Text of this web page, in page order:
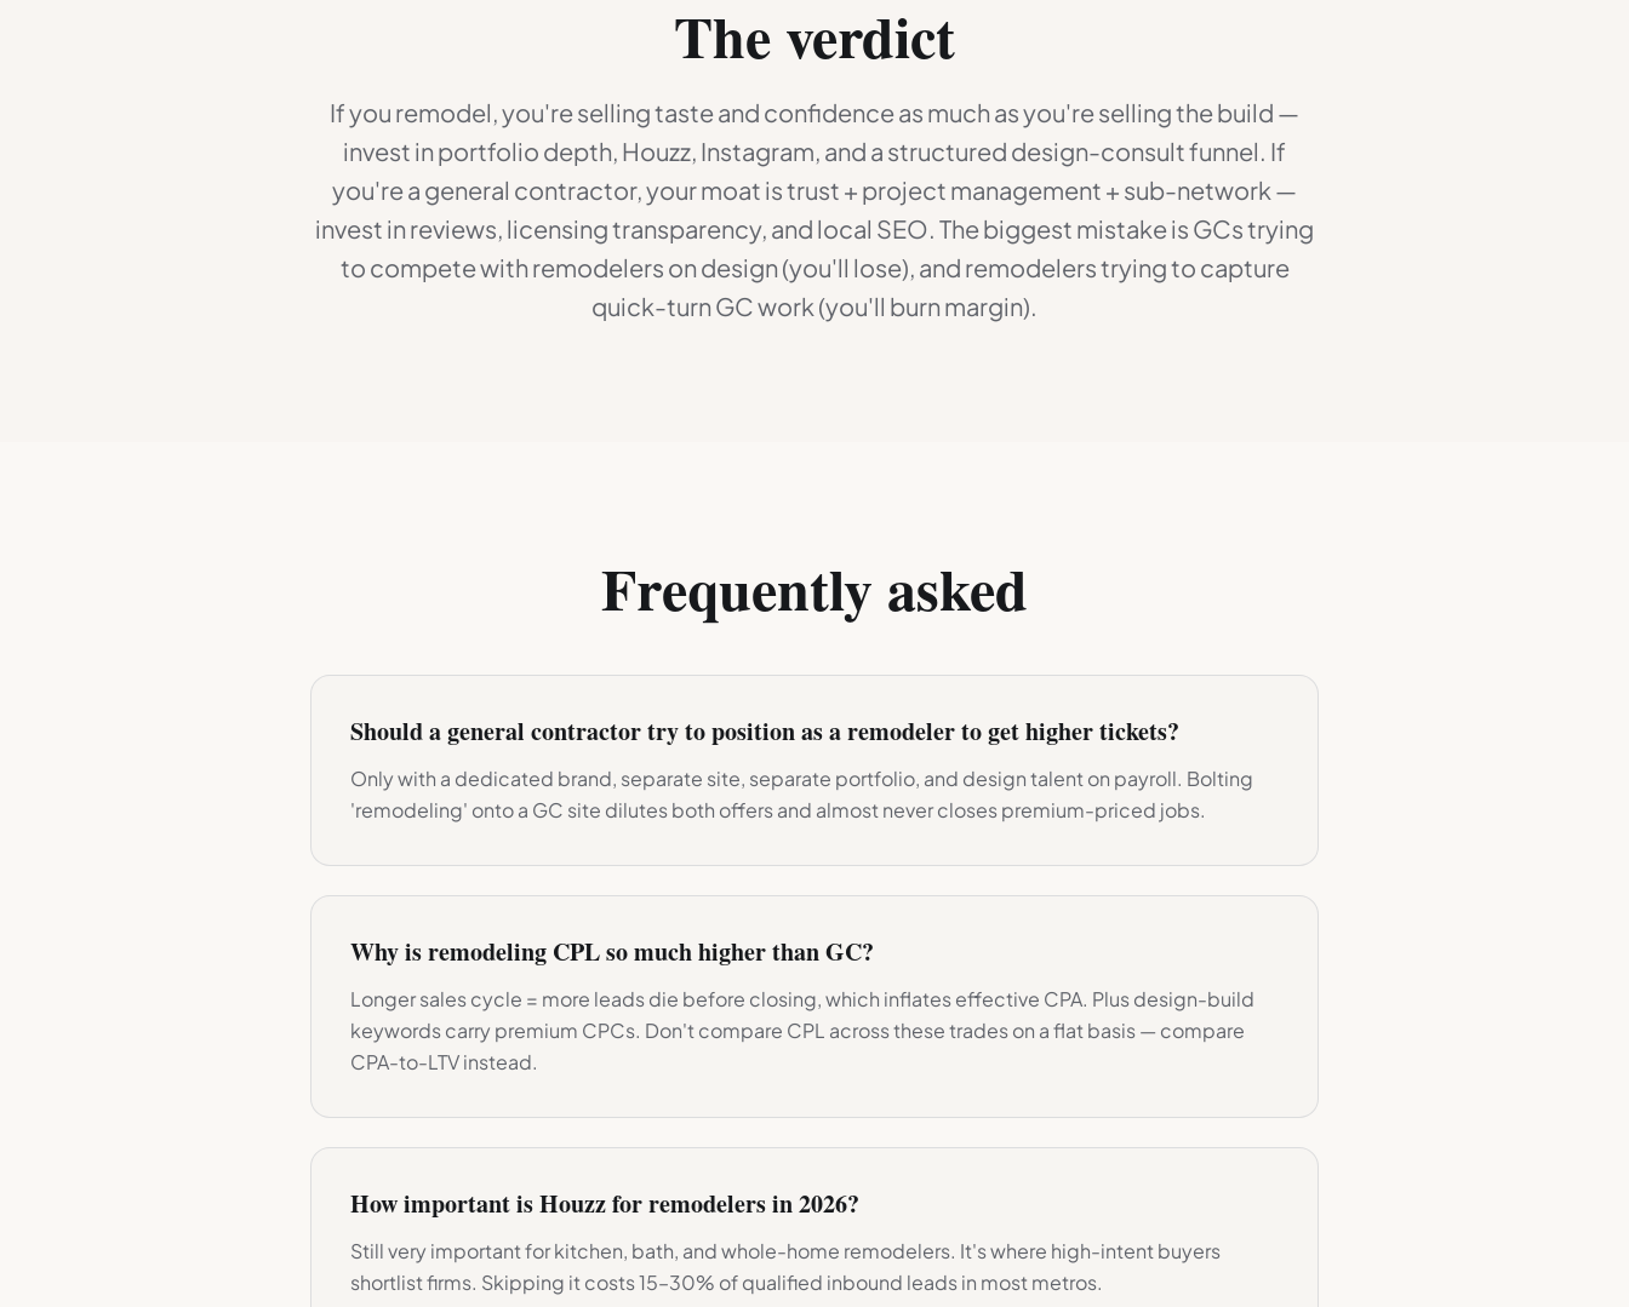
The verdict
If you remodel, you're selling taste and confidence as much as you're selling the build —
invest in portfolio depth, Houzz, Instagram, and a structured design-consult funnel. If
you're a general contractor, your moat is trust + project management + sub-network —
invest in reviews, licensing transparency, and local SEO. The biggest mistake is GCs trying
to compete with remodelers on design (you'll lose), and remodelers trying to capture
quick-turn GC work (you'll burn margin).
Frequently asked
Should a general contractor try to position as a remodeler to get higher tickets?
Only with a dedicated brand, separate site, separate portfolio, and design talent on payroll. Bolting
'remodeling' onto a GC site dilutes both offers and almost never closes premium-priced jobs.
Why is remodeling CPL so much higher than GC?
Longer sales cycle = more leads die before closing, which inflates effective CPA. Plus design-build
keywords carry premium CPCs. Don't compare CPL across these trades on a flat basis — compare
CPA-to-LTV instead.
How important is Houzz for remodelers in 2026?
Still very important for kitchen, bath, and whole-home remodelers. It's where high-intent buyers
shortlist firms. Skipping it costs 15–30% of qualified inbound leads in most metros.